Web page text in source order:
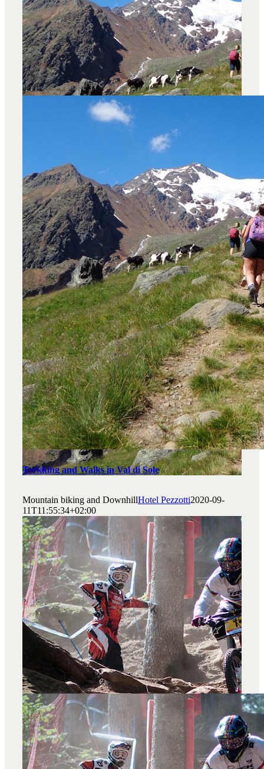
Trekking and Walks in Val di Sole
Mountain biking and DownhillHotel Pezzotti2020-09-
11T11:55:34+02:00